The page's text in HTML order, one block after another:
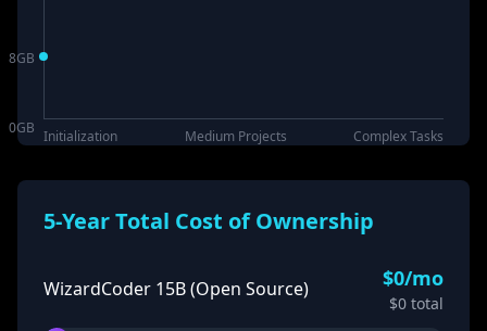
8GB
0GB Initialization Medium Projects Complex Tasks
5-Year Total Cost of Ownership
WizardCoder 15B (Open Source) $0/mo
$0 total